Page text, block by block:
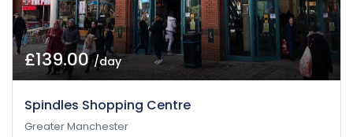
£139.00/day
Spindles Shopping Centre
Greater Manchester